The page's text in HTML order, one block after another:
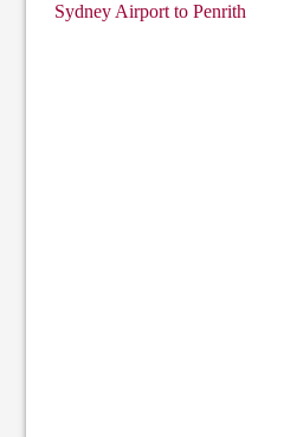
Sydney Airport to Penrith